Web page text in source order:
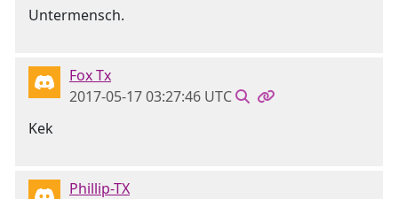
Untermensch.
Fox Tx
2017-05-17 03:27:46 UTC
Kek
Phillip-TX